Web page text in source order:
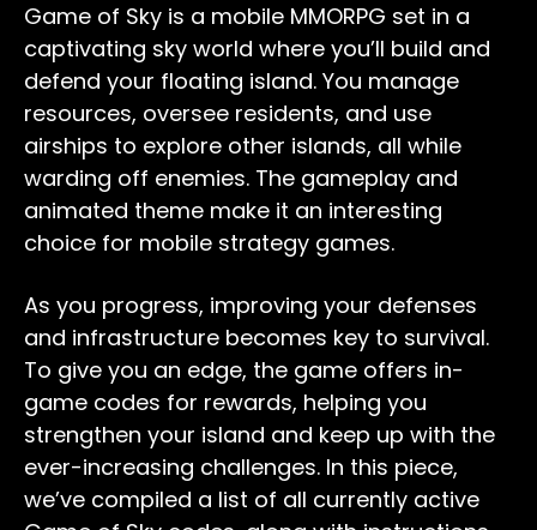
Game of Sky is a mobile MMORPG set in a
captivating sky world where you’ll build and
defend your floating island. You manage
resources, oversee residents, and use
airships to explore other islands, all while
warding off enemies. The gameplay and
animated theme make it an interesting
choice for mobile strategy games.
As you progress, improving your defenses
and infrastructure becomes key to survival.
To give you an edge, the game offers in-
game codes for rewards, helping you
strengthen your island and keep up with the
ever-increasing challenges. In this piece,
we’ve compiled a list of all currently active